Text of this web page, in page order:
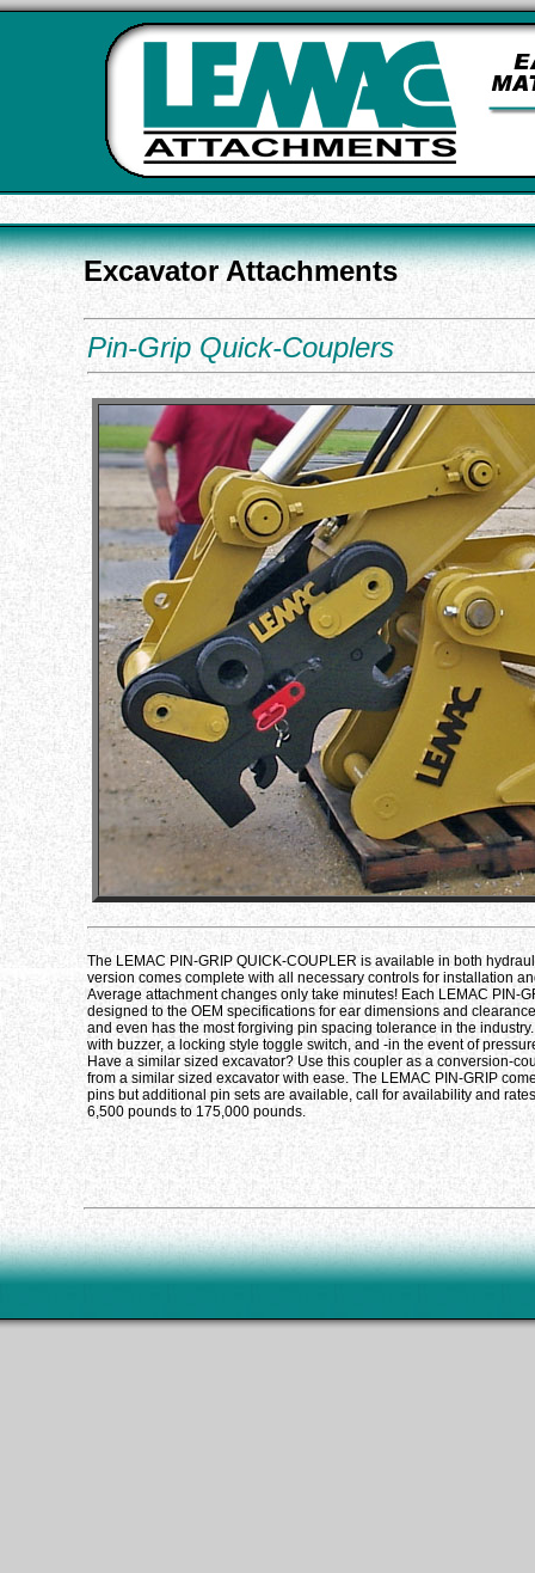
Excavator Attachments
Pin-Grip Quick-Couplers
The LEMAC PIN-GRIP QUICK-COUPLER is available in both
version comes complete with all necessary controls for installation
Average attachment changes only take minutes! Each LEMAC PIN-
designed to the OEM specifications for ear dimensions and
and even has the most forgiving pin spacing tolerance in the
with buzzer, a locking style toggle switch, and -in the event of
Have a similar sized excavator? Use this coupler as a conversion-
from a similar sized excavator with ease. The LEMAC PIN-GRIP
pins but additional pin sets are available, call for availability and
6,500 pounds to 175,000 pounds.